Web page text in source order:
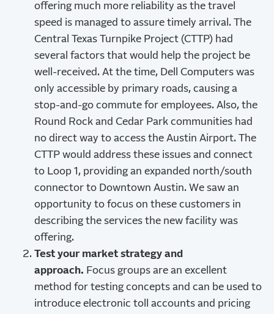
offering much more reliability as the travel
speed is managed to assure timely arrival. The
Central Texas Turnpike Project (CTTP) had
several factors that would help the project be
well-received. At the time, Dell Computers was
only accessible by primary roads, causing a
stop-and-go commute for employees. Also, the
Round Rock and Cedar Park communities had
no direct way to access the Austin Airport. The
CTTP would address these issues and connect
to Loop 1, providing an expanded north/south
connector to Downtown Austin. We saw an
opportunity to focus on these customers in
describing the services the new facility was
offering.
Test your market strategy and
approach. Focus groups are an excellent
method for testing concepts and can be used to
introduce electronic toll accounts and pricing